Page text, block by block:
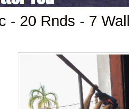
- 20 Rnds - 7